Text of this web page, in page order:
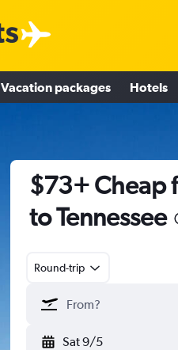
Vacation packages Hotels
$73+ Cheap
to Tennessee
Round-trip
Sat 9/5